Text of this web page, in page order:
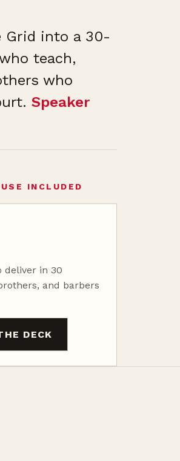
Grid into a 30-
teach,
who
Speaker
INCLUDED
deliver in 30
and barbers
DECK